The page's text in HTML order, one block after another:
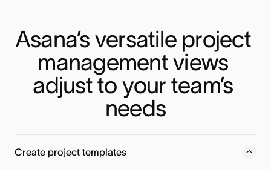
Asana’s versatile project
management views
adjust to your team’s
needs
Create project templates